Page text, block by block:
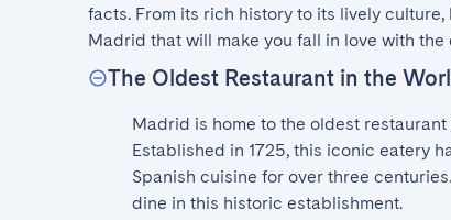
facts. From its rich history to its lively
Madrid that will make you fall in love with the
The Oldest Restaurant in the
Madrid is home to the oldest
Established in 1725, this iconic eatery
Spanish cuisine for over three
dine in this historic establishment.